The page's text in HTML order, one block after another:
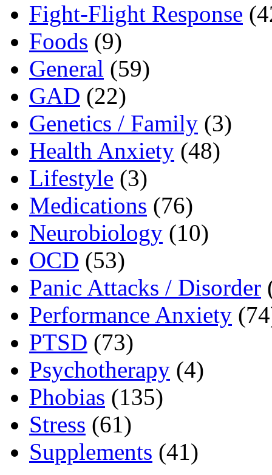
Fight-Flight Response
Foods (9)
General (59)
GAD (22)
Genetics / Family (3)
Health Anxiety (48)
Lifestyle (3)
Medications (76)
Neurobiology (10)
OCD (53)
Panic Attacks / Disorder
Performance Anxiety
PTSD (73)
Psychotherapy (4)
Phobias (135)
Stress (61)
Supplements (41)